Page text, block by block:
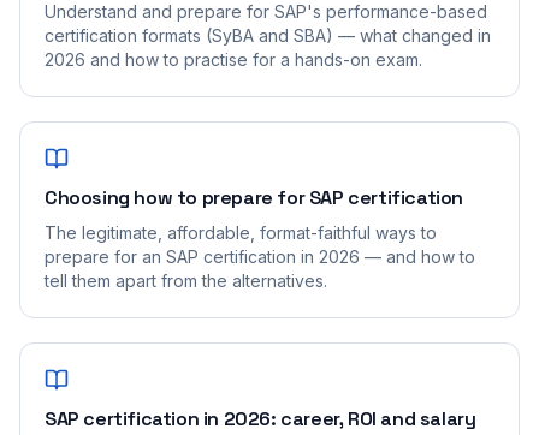
Understand and prepare for SAP's performance-based
certification formats (SyBA and SBA) — what changed in
2026 and how to practise for a hands-on exam.
Choosing how to prepare for SAP certification
The legitimate, affordable, format-faithful ways to
prepare for an SAP certification in 2026 — and how to
tell them apart from the alternatives.
SAP certification in 2026: career, ROI and salary